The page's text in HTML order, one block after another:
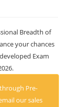
Breadth of
your chances
Exam
Pre-
our sales